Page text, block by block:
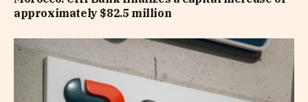
approximately $82.5 million